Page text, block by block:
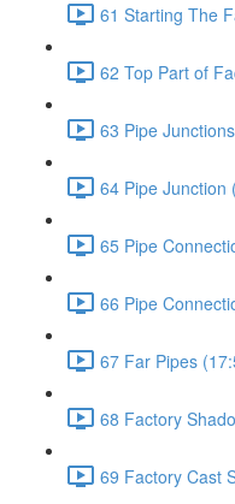
61 Starting The
62 Top Part of
63 Pipe
64 Pipe Junction
65 Pipe
66 Pipe
67 Far Pipes
68 Factory
69 Factory Cast